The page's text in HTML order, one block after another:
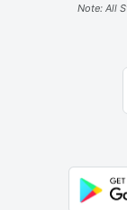
Note: All